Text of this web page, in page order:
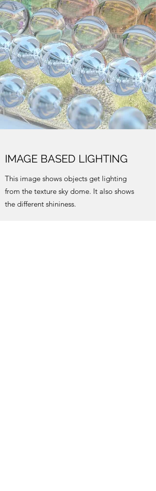
IMAGE BASED LIGHTING
This image shows objects get lighting
from the texture sky dome. It also shows
the different shininess.